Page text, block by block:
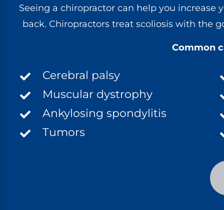
Seeing a chiropractor can help you
back. Chiropractors treat scoliosis with the
Common
Cerebral palsy
Muscular dystrophy
Ankylosing spondylitis
Tumors